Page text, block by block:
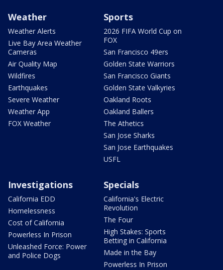
Weather
Weather Alerts
Live Bay Area Weather
Cameras
Air Quality Map
Wildfires
Earthquakes
Severe Weather
Weather App
FOX Weather
Sports
2026 FIFA World Cup on
FOX
San Francisco 49ers
Golden State Warriors
San Francisco Giants
Golden State Valkyries
Oakland Roots
Oakland Ballers
The Athetics
San Jose Sharks
San Jose Earthquakes
USFL
Investigations
California EDD
Homelessness
Cost of California
Powerless In Prison
Unleashed Force: Power
and Police Dogs
Specials
California's Electric
Revolution
The Four
High Stakes: Sports
Betting in California
Made in the Bay
Powerless In Prison